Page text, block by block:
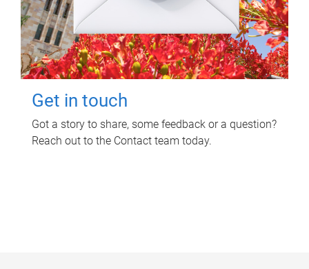
Get in touch
Got a story to share, some feedback or a question?
Reach out to the Contact team today.